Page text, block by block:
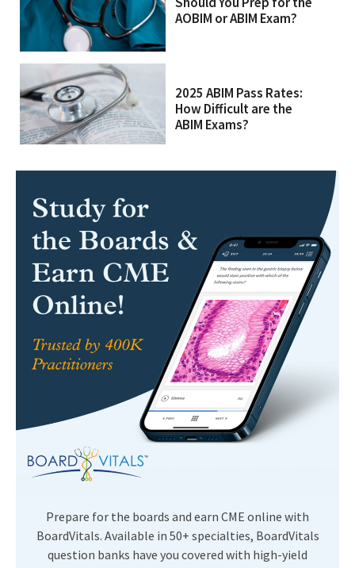
AOBIM or ABIM Exam?
2025 ABIM Pass Rates:
How Difficult are the
ABIM Exams?
Prepare for the boards and earn CME online with
BoardVitals. Available in 50+ specialties, BoardVitals
question banks have you covered with high-yield